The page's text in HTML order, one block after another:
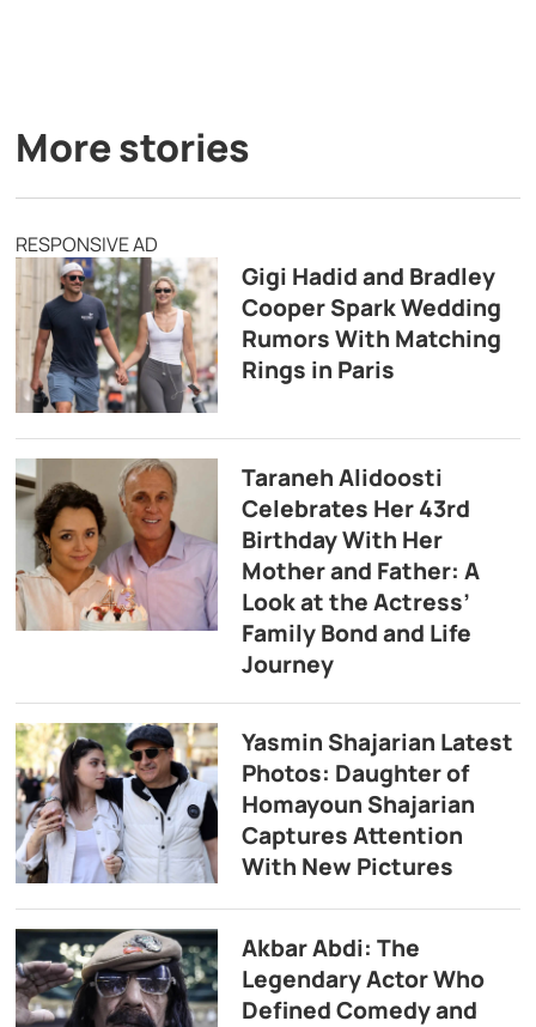
More stories
RESPONSIVE AD
Gigi Hadid and Bradley
Cooper Spark Wedding
Rumors With Matching
Rings in Paris
Taraneh Alidoosti
Celebrates Her 43rd
Birthday With Her
Mother and Father: A
Look at the Actress’
Family Bond and Life
Journey
Yasmin Shajarian Latest
Photos: Daughter of
Homayoun Shajarian
Captures Attention
With New Pictures
Akbar Abdi: The
Legendary Actor Who
Defined Comedy and